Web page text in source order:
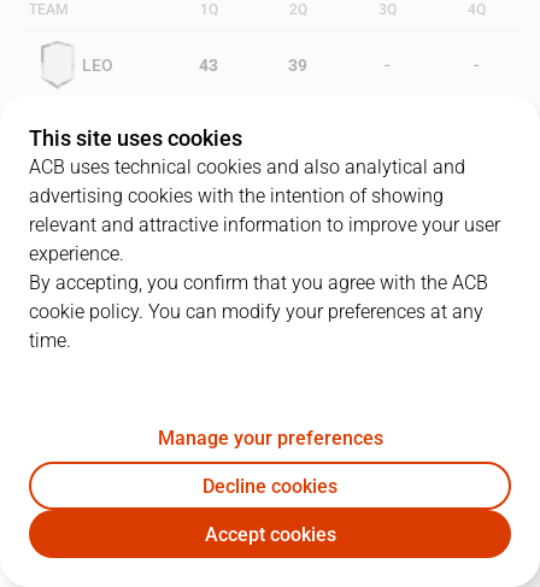
TEAM 1Q 2Q 3Q 4Q
LEO 43 39 - -
FCB 39
PLAYERS
LEO FCB
R. Rowan 12 2
13C. Thompson 8 6 2 16
This site uses cookies
ACB uses technical cookies and also analytical and
advertising cookies with the intention of showing
relevant and attractive information to improve your user
experience.
By accepting, you confirm that you agree with the ACB
cookie policy. You can modify your preferences at any
time.
Manage your preferences
Decline cookies
Accept cookies